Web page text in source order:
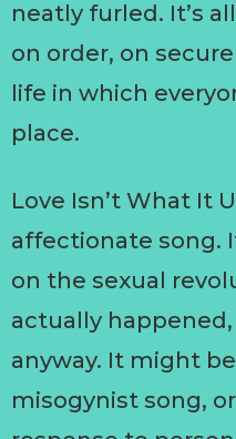
neatly furled. It’s
on order, on
life in which
place.
Love Isn’t What It
affectionate song.
on the sexual
actually
anyway. It might
misogynist song,